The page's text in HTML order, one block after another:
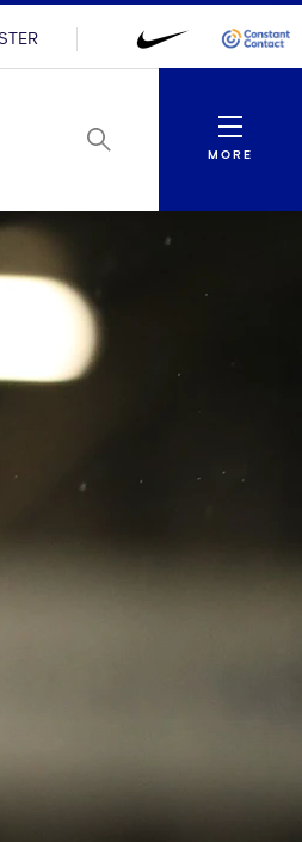
Menu
MORE